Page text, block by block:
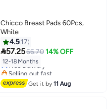
Chicco Breast Pads 60Pcs,
White
4.5 17
57.2566.70 14% OFF
12-18 Months
Free Delivery
Selling out fast
Free Delivery
Get it by11 Aug